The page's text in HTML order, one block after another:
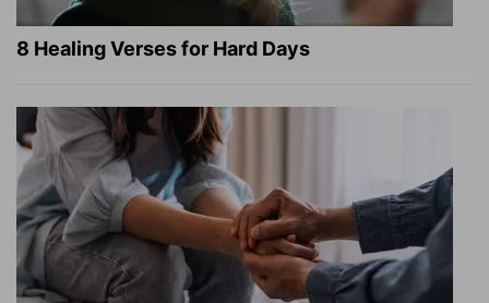
8 Healing Verses for Hard Days